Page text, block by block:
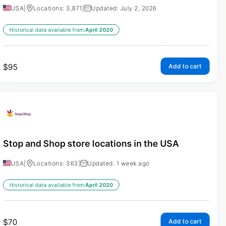
USA Locations: 3,871 | Updated: July 2, 2026
Historical data available from:April 2020
$95 Add to cart
Stop and Shop store locations in the USA
USA Locations: 363 | Updated: 1 week ago
Historical data available from:April 2020
$70 Add to cart